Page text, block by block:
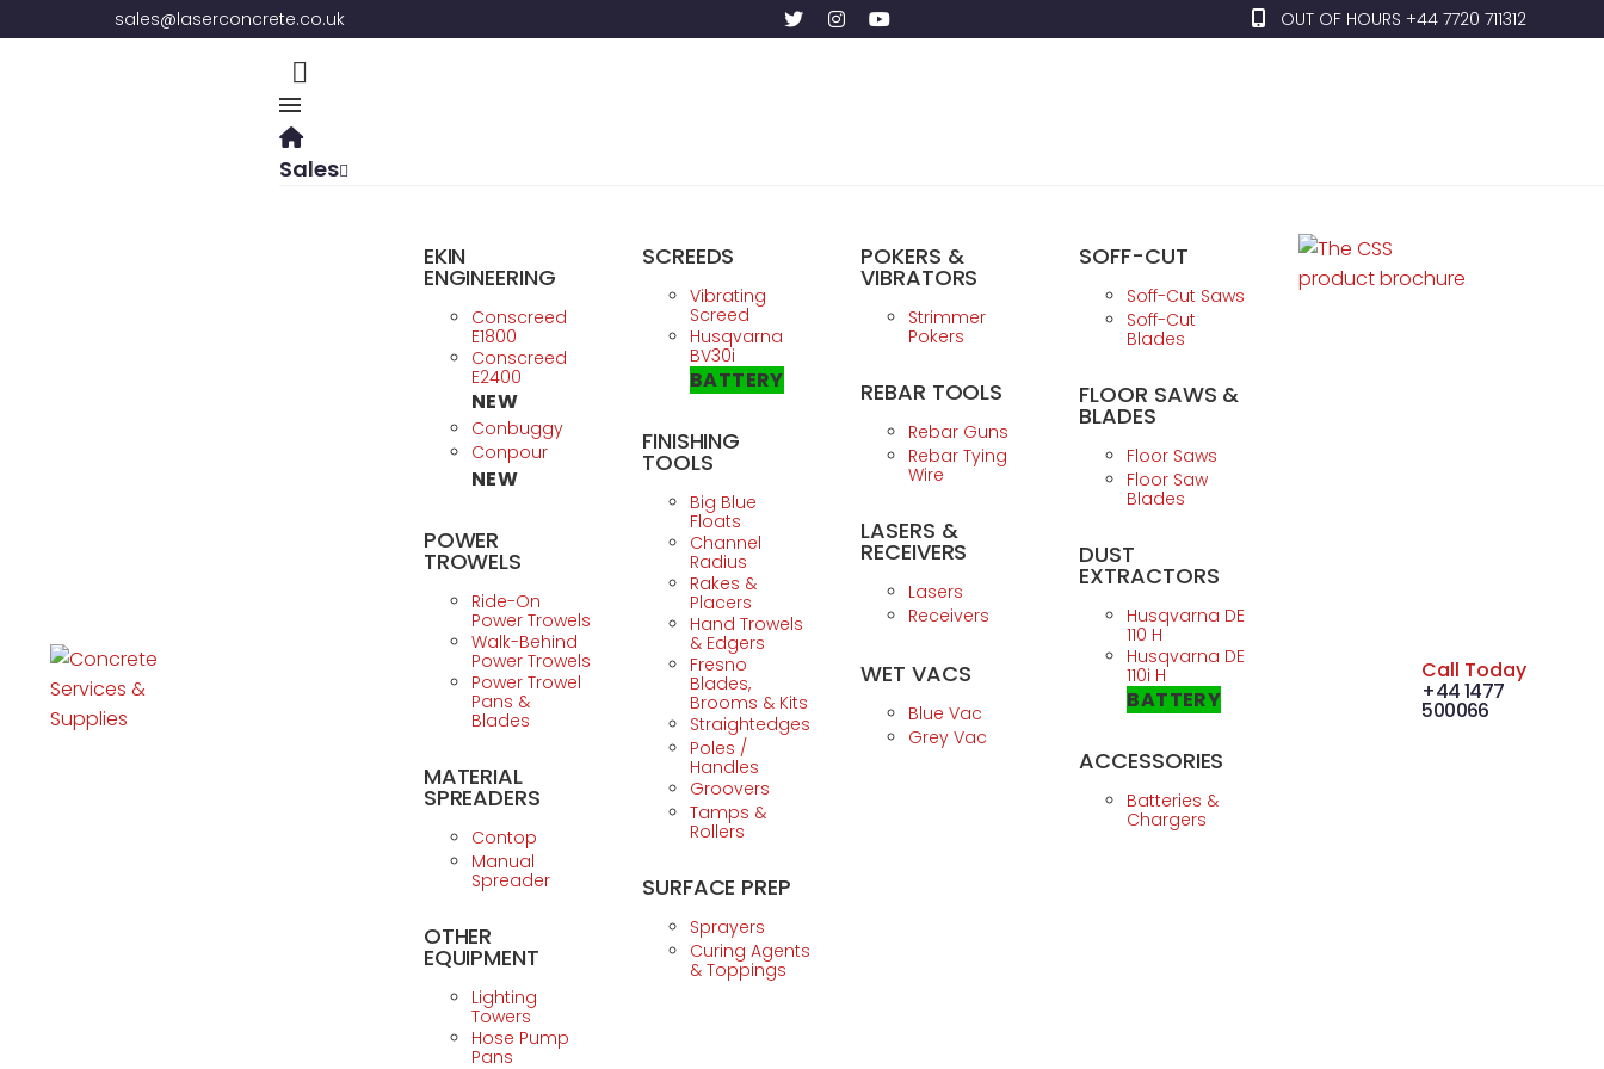
sales@laserconcrete.co.uk OUT OF HOURS +44 7720 711312
Sales
EKIN
ENGINEERING
Conscreed
E1800
Conscreed
E2400
NEW
Conbuggy
Conpour
NEW
POWER
TROWELS
Ride-On
Power Trowels
Walk-Behind
Power Trowels
Power Trowel
Pans &
Blades
MATERIAL
SPREADERS
Contop
Manual
Spreader
OTHER
EQUIPMENT
Lighting
Towers
Hose Pump
Pans
SCREEDS
Vibrating
Screed
Husqvarna
BV30i
BATTERY
FINISHING
TOOLS
Big Blue
Floats
Channel
Radius
Rakes &
Placers
Hand Trowels
& Edgers
Fresno
Blades,
Brooms & Kits
Straightedges
Poles /
Handles
Groovers
Tamps &
Rollers
SURFACE PREP
Sprayers
Curing Agents
& Toppings
POKERS &
VIBRATORS
Strimmer
Pokers
REBAR TOOLS
Rebar Guns
Rebar Tying
Wire
LASERS &
RECEIVERS
Lasers
Receivers
WET VACS
Blue Vac
Grey Vac
SOFF-CUT
Soff-Cut Saws
Soff-Cut
Blades
FLOOR SAWS &
BLADES
Floor Saws
Floor Saw
Blades
DUST
EXTRACTORS
Husqvarna DE
110 H
Husqvarna DE
110i H
BATTERY
ACCESSORIES
Batteries &
Chargers
Call Today
+44 1477
500066